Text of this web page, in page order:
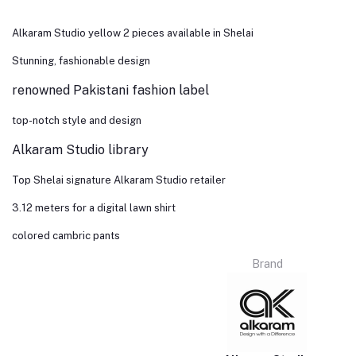
Alkaram Studio yellow 2 pieces available in Shelai
Stunning, fashionable design
renowned Pakistani fashion label
top-notch style and design
Alkaram Studio library
Top Shelai signature Alkaram Studio retailer
3.12 meters for a digital lawn shirt
colored cambric pants
Brand